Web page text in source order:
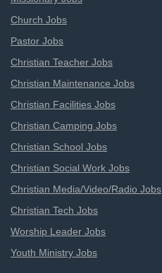
Church Jobs
Pastor Jobs
Christian Teacher Jobs
Christian Maintenance Jobs
Christian Facilities Jobs
Christian Camping Jobs
Christian School Jobs
Christian Social Work Jobs
Christian Media/Video/Radio Jobs
Christian Tech Jobs
Worship Leader Jobs
Youth Ministry Jobs